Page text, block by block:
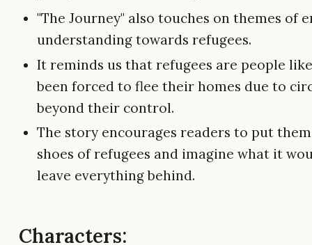
"The Journey" also touches on themes of
understanding towards refugees.
It reminds us that refugees are people
been forced to flee their homes due to
beyond their control.
The story encourages readers to put
shoes of refugees and imagine what it
leave everything behind.
Characters: